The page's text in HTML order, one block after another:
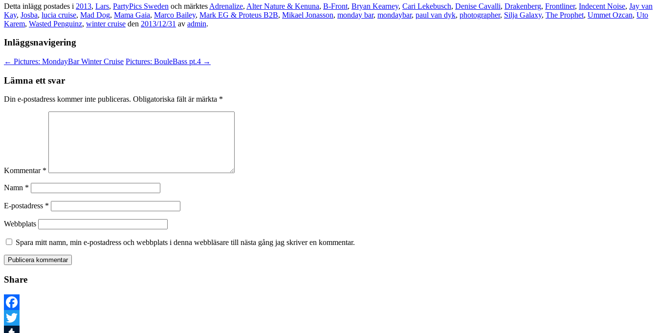
Detta inlägg postades i 2013, Lars, PartyPics Sweden och märktes Adrenalize, Alter Nature & Kenuna, B-Front, Bryan Kearney, Cari Lekebusch, Denise Cavalli, Drakenberg, Frontliner, Indecent Noise, Jay van
Kay, Josba, lucia cruise, Mad Dog, Mama Gaia, Marco Bailey, Mark EG & Proteus B2B, Mikael Jonasson, monday bar, mondaybar, paul van dyk, photographer, Silja Galaxy, The Prophet, Ummet Ozcan, Uto
Karem, Wasted Penguinz, winter cruise den 2013/12/31 av admin.
Inläggsnavigering
← Pictures: MondayBar Winter Cruise Pictures: BouleBass pt.4 →
Lämna ett svar
Din e-postadress kommer inte publiceras. Obligatoriska fält är märkta *
Kommentar *
Namn *
E-postadress *
Webbplats
Spara mitt namn, min e-postadress och webbplats i denna webbläsare till nästa gång jag skriver en kommentar.
Share
Facebook